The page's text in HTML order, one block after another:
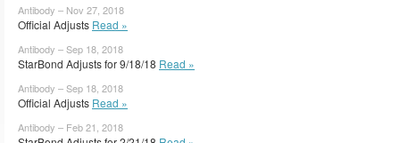
Antibody – Nov 27, 2018
Official Adjusts Read »
Antibody – Sep 18, 2018
StarBond Adjusts for 9/18/18 Read »
Antibody – Sep 18, 2018
Official Adjusts Read »
Antibody – Feb 21, 2018